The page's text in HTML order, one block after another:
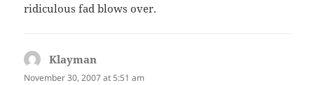
ridiculous fad blows over.
Klayman
November 30, 2007 at 5:51 am